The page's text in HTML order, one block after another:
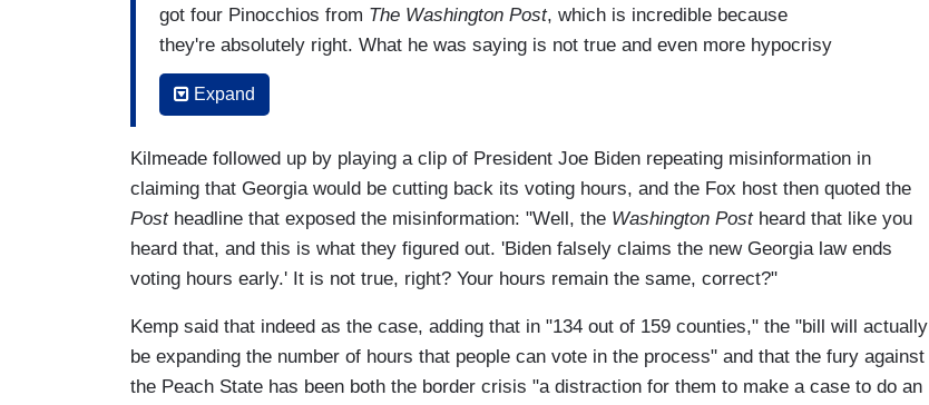
got four Pinocchios from The Washington Post, which is incredible because
they're absolutely right. What he was saying is not true and even more hypocrisy
was Stacey Abrams celebrating New Jersey expanding to nine days of early voting when
her own state of Georgia has 17, and we just added more opportunities on the weekend.
KILMEADE: Right.
KEMP: So, they're being mistruthful about what the bill does.
KILMEADE: They're out-communicating you because you have the facts on your side,
it seems. Even The Washington Postpicked that out.
Expand
Kilmeade followed up by playing a clip of President Joe Biden repeating misinformation in
claiming that Georgia would be cutting back its voting hours, and the Fox host then quoted the
Postheadline that exposed the misinformation: "Well, the Washington Postheard that like you
heard that, and this is what they figured out. 'Biden falsely claims the new Georgia law ends
voting hours early.' It is not true, right? Your hours remain the same, correct?"
Kemp said that indeed as the case, adding that in "134 out of 159 counties," the "bill will actually
be expanding the number of hours that people can vote in the process" and that the fury against
the Peach State has been both the border crisis "a distraction for them to make a case to do an